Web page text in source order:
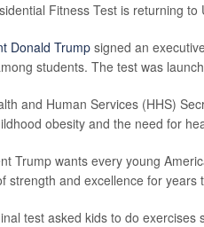
Fitness Test is returning
Donald Trump signed an
students. The test was
and Human Services (HHS)
obesity and the need for
Trump wants every young
strength and excellence for years
test asked kids to do